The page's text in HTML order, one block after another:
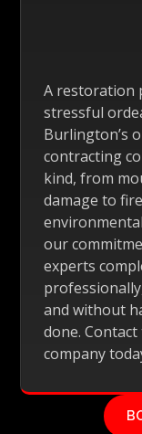
A restoration
stressful
Burlington’s
contracting
kind, from
damage to
our
experts
and without
done.
company